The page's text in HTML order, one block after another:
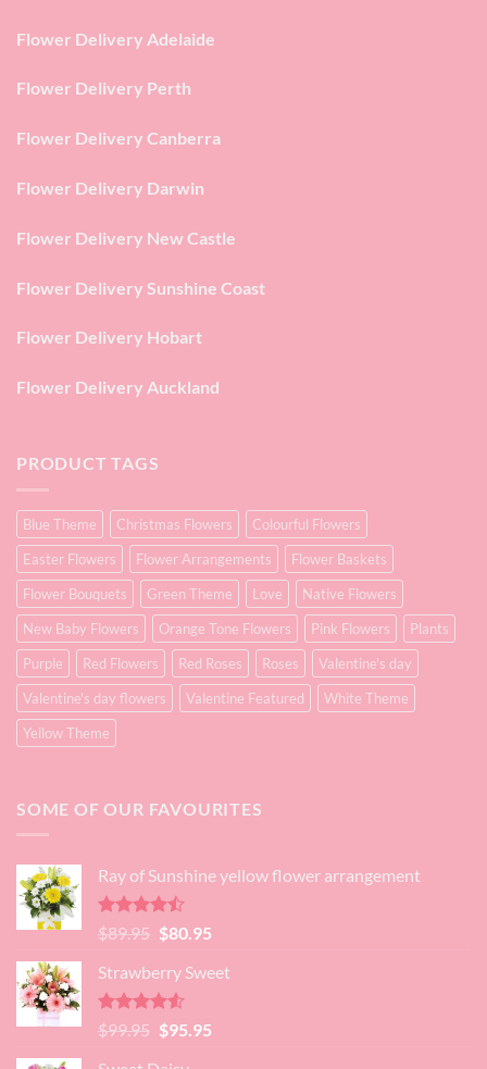
Flower Delivery Adelaide
Flower Delivery Perth
Flower Delivery Canberra
Flower Delivery Darwin
Flower Delivery New Castle
Flower Delivery Sunshine Coast
Flower Delivery Hobart
Flower Delivery Auckland
PRODUCT TAGS
Blue Theme Christmas Flowers
Colourful Flowers
Easter Flowers
Flower Arrangements
Flower Baskets
Flower Bouquets
Green Theme Love
Native Flowers
New Baby Flowers
Orange Tone Flowers Pink Flowers
Plants
Purple
Red Flowers Red Roses Roses
Valentine's day
Valentine's day flowers
Valentine Featured
White Theme
Yellow Theme
SOME OF OUR FAVOURITES
Ray of Sunshine yellow flower arrangement
Rated
4.45
of 5
$89.95 Original
was:
$89.95.
$80.95Current
is:
Strawberry Sweet
Rated4.52
out of 5
$99.95 Original
$95.95Current